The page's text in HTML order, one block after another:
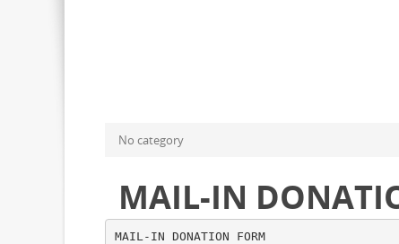
No category
MAIL-IN
MAIL-IN DONATION FORM